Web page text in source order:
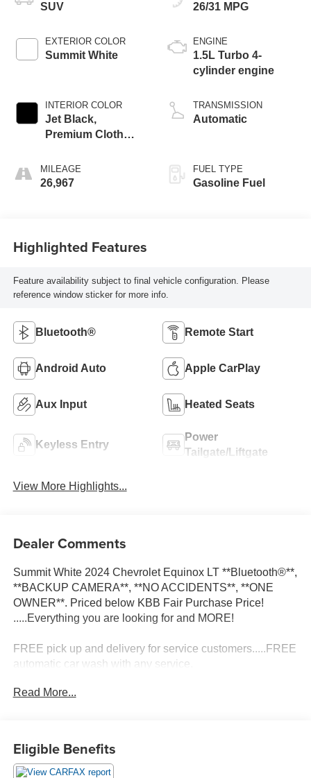
SUV
EXTERIOR COLOR
Summit White
INTERIOR COLOR
Jet Black,
Premium Cloth
MILEAGE
26,967
26/31 MPG
ENGINE
1.5L Turbo 4-
cylinder engine
TRANSMISSION
Automatic
FUEL TYPE
Gasoline Fuel
Highlighted Features
Feature availability subject to final vehicle configuration. Please
reference window sticker for more info.
Bluetooth® Remote Start
Android Auto Apple CarPlay
Aux Input Heated Seats
Keyless Entry
Power
Tailgate/Liftgate
View More Highlights...
Dealer Comments
Summit White 2024 Chevrolet Equinox LT **Bluetooth®**,
**BACKUP CAMERA**, **NO ACCIDENTS**, **ONE
OWNER**. Priced below KBB Fair Purchase Price!
.....Everything you are looking for and MORE!
FREE pick up and delivery for service customers.....FREE
automatic car wash with any service.
26/31 City/Highway MPG 26/31 City/Highway MPG
Read More...
Eligible Benefits